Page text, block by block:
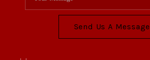
Send Us A Message
, ,